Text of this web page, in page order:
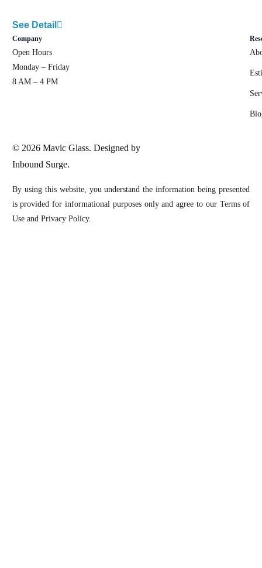
See Detail
Company
Open Hours
Monday – Friday
8 AM – 4 PM
© 2026 Mavic Glass. Designed by
Inbound Surge.
By using this website, you understand the information being presented
is provided for informational purposes only and agree to our Terms of
Use and Privacy Policy.